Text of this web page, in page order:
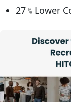
27﹪Lower